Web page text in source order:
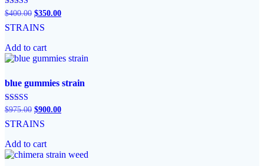
Rated
out of 5
$400.00 Original
was:
$350.00Current
STRAINS
Add to cart
blue gummies strain
Rated
out of 5
$975.00 Original
price
was:
$900.00Current
STRAINS
Add to cart